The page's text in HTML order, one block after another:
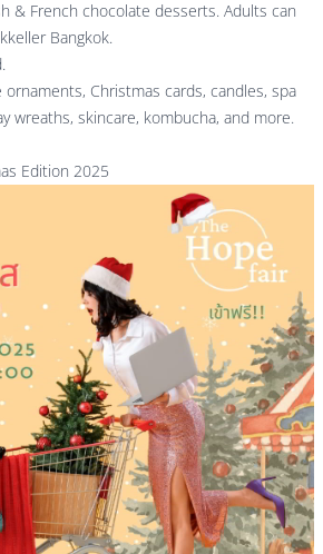
& French chocolate desserts. Adults can
Bangkok.
Christmas cards, candles, spa
wreaths, skincare, kombucha, and more.
Edition 2025